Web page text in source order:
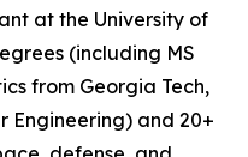
at the University of
(including MS
from Georgia Tech,
Engineering) and 20+